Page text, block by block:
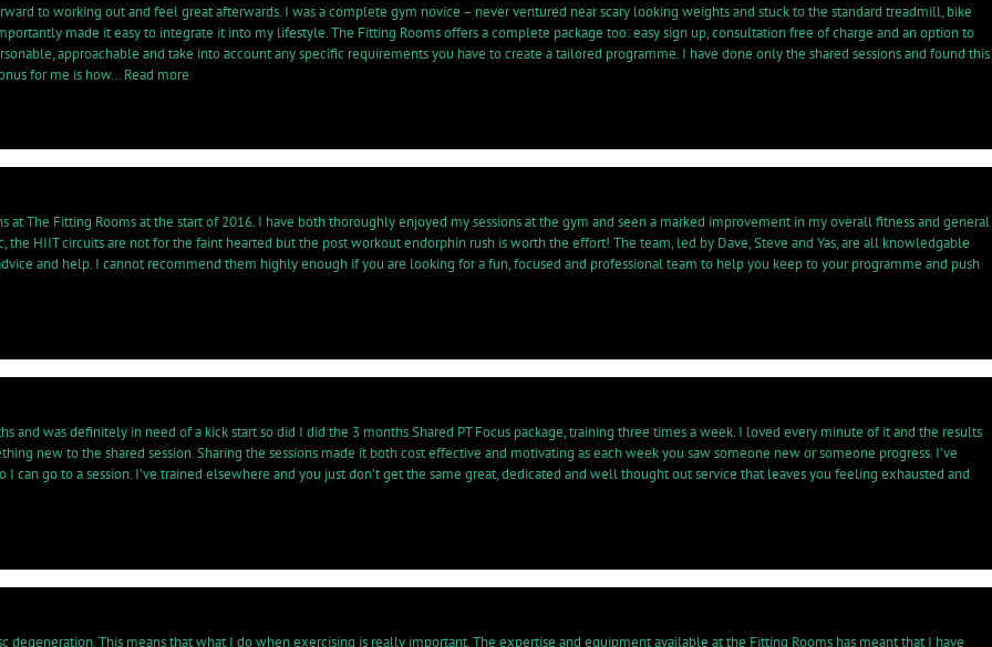
to working out and feel great afterwards. I was a complete gym novice – never ventured near scary looking weights and stuck to the standard treadmill, bike
made it easy to integrate it into my lifestyle. The Fitting Rooms offers a complete package too: easy sign up, consultation free of charge and an option to
approachable and take into account any specific requirements you have to create a tailored programme. I have done only the shared sessions and found this
for me is how… Read more
life…”
at The Fitting Rooms at the start of 2016. I have both thoroughly enjoyed my sessions at the gym and seen a marked improvement in my overall fitness and general
HIIT circuits are not for the faint hearted but the post workout endorphin rush is worth the effort! The team, led by Dave, Steve and Yas, are all knowledgable
and help. I cannot recommend them highly enough if you are looking for a fun, focused and professional team to help you keep to your programme and push
and was definitely in need of a kick start so did I did the 3 months Shared PT Focus package, training three times a week. I loved every minute of it and the results
new to the shared session. Sharing the sessions made it both cost effective and motivating as each week you saw someone new or someone progress. I’ve
go to a session. I’ve trained elsewhere and you just don’t get the same great, dedicated and well thought out service that leaves you feeling exhausted and
This means that what I do when exercising is really important. The expertise and equipment available at the Fitting Rooms has meant that I have